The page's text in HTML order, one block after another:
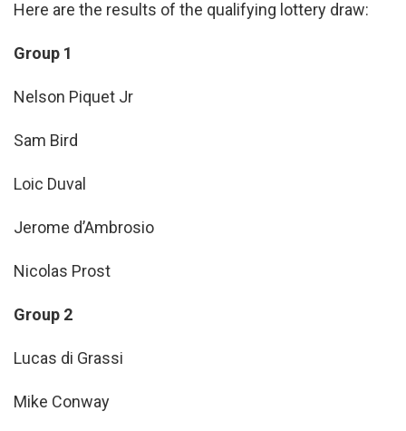
Here are the results of the qualifying lottery draw:
Group 1
Nelson Piquet Jr
Sam Bird
Loic Duval
Jerome d’Ambrosio
Nicolas Prost
Group 2
Lucas di Grassi
Mike Conway